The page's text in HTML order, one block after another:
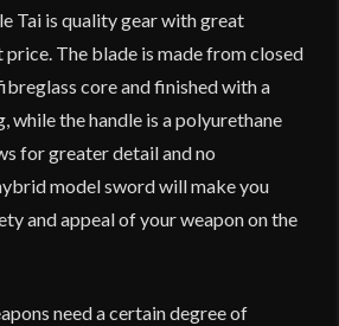
Tai is quality gear with great
The blade is made from closed
core and finished with a
while the handle is a polyurethane
for greater detail and no
model sword will make you
and appeal of your weapon on the
need a certain degree of